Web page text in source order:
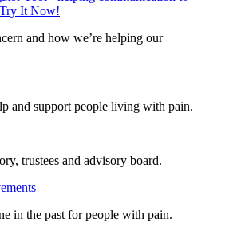
It Now!
and how we’re helping our
and support people living with pain.
trustees and advisory board.
in the past for people with pain.